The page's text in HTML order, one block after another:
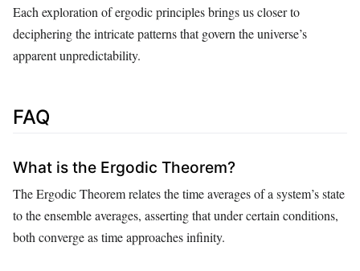
Each exploration of ergodic principles brings us closer to
deciphering the intricate patterns that govern the universe’s
apparent unpredictability.
FAQ
What is the Ergodic Theorem?
The Ergodic Theorem relates the time averages of a system’s state
to the ensemble averages, asserting that under certain conditions,
both converge as time approaches infinity.